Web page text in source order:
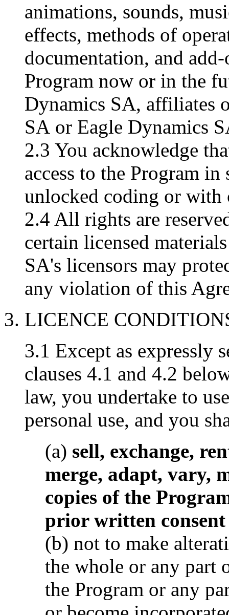
animations, sounds,
effects, methods of
documentation, and
Program now or in the
Dynamics SA, affiliates
SA or Eagle Dynamics
2.3 You acknowledge
access to the Program
unlocked coding or with
2.4 All rights are
certain licensed
SA's licensors may
any violation of this
3. LICENCE
3.1 Except as expressly
clauses 4.1 and 4.2
law, you undertake to
personal use, and you
(a) sell, exchange,
merge, adapt, vary,
copies of the
prior written
(b) not to make
the whole or any part
the Program or any